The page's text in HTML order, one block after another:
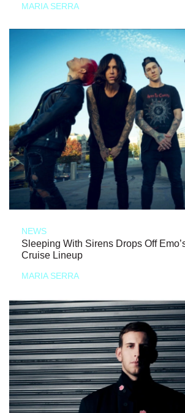
MARIA SERRA
NEWS
Sleeping With Sirens Drops Off
Cruise Lineup
MARIA SERRA